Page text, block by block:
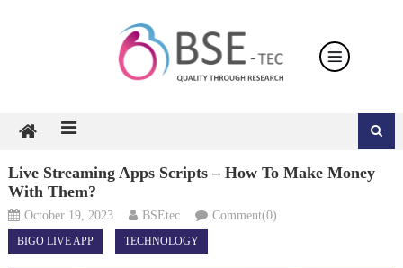
Live Streaming Apps Scripts – How To Make Money
With Them?
October 19, 2023 BSEtec Comment(0)
BIGO LIVE APP TECHNOLOGY